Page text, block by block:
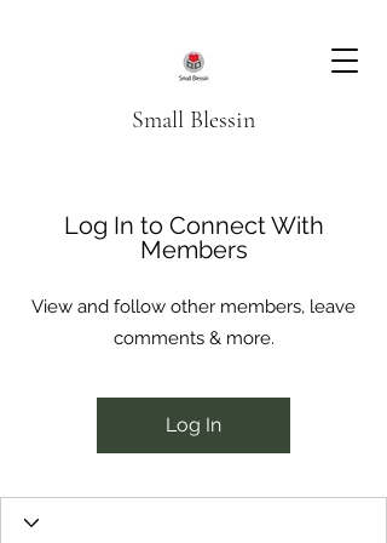
Small Blessin
Log In to Connect With
Members
View and follow other members, leave
comments & more.
Log In